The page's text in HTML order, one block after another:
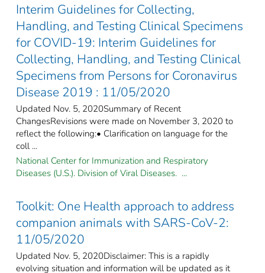
Interim Guidelines for Collecting,
Handling, and Testing Clinical Specimens
for COVID-19: Interim Guidelines for
Collecting, Handling, and Testing Clinical
Specimens from Persons for Coronavirus
Disease 2019 : 11/05/2020
Updated Nov. 5, 2020Summary of Recent
ChangesRevisions were made on November 3, 2020 to
reflect the following:• Clarification on language for the
coll ...
National Center for Immunization and Respiratory
Diseases (U.S.). Division of Viral Diseases. ...
Toolkit: One Health approach to address
companion animals with SARS-CoV-2:
11/05/2020
Updated Nov. 5, 2020Disclaimer: This is a rapidly
evolving situation and information will be updated as it